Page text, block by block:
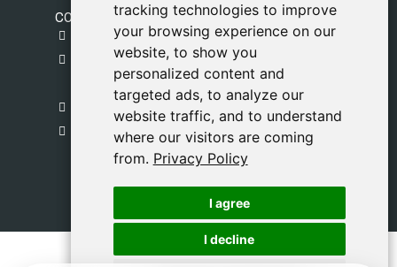
tracking technologies to improve
your browsing experience on our
website, to show you
personalized content and
targeted ads, to analyze our
website traffic, and to understand
where our visitors are coming
from. Privacy Policy
I agree
I decline
tracking technologies to improve
your browsing experience on our
website, to show you
personalized content and
targeted ads, to analyze our
website traffic, and to understand
where our visitors are coming
from. Privacy Policy
I agree
I decline
CONTACT
gestion@safeliz.com
C. del Pradillo, 6, 28770 Colmenar Viejo,
Madrid
+34 918 459 877
Monday to Friday
09:00 - 13:00